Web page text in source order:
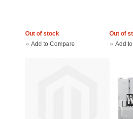
Out of stock
Add to Compare
Out of
Add